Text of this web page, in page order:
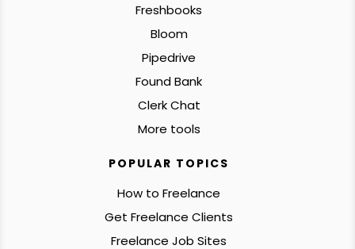
Freshbooks
Bloom
Pipedrive
Found Bank
Clerk Chat
More tools
POPULAR TOPICS
How to Freelance
Get Freelance Clients
Freelance Job Sites